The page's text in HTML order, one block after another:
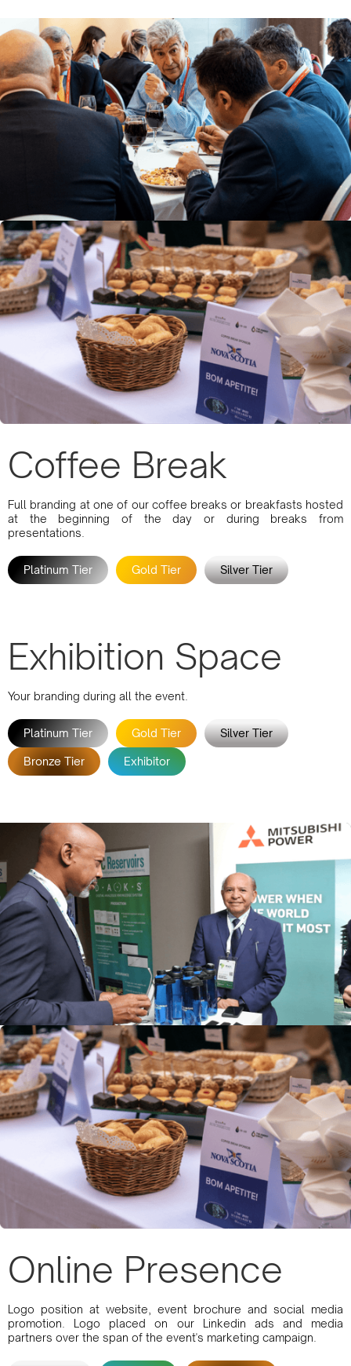
Coffee Break
Full branding at one of our coffee breaks or breakfasts hosted
at the beginning of the day or during breaks from
presentations.
Platinum Tier Gold Tier Silver Tier
Exhibition Space
Your branding during all the event.
Platinum Tier Gold Tier Silver Tier
Bronze Tier Exhibitor
Online Presence
Logo position at website, event brochure and social media
promotion. Logo placed on our Linkedin ads and media
partners over the span of the event's marketing campaign.